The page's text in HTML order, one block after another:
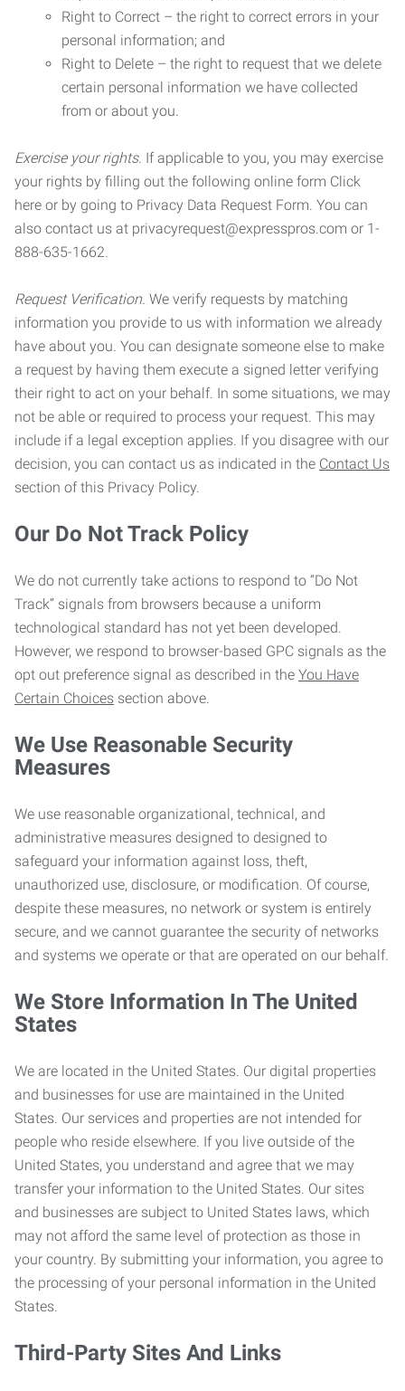
Right to Correct – the right to correct errors in your
personal information; and
Right to Delete – the right to request that we delete
certain personal information we have collected
from or about you.
Exercise your rights. If applicable to you, you may exercise
your rights by filling out the following online form Click
here or by going to Privacy Data Request Form. You can
also contact us at privacyrequest@expresspros.com or 1-
888-635-1662.
Request Verification. We verify requests by matching
information you provide to us with information we already
have about you. You can designate someone else to make
a request by having them execute a signed letter verifying
their right to act on your behalf. In some situations, we may
not be able or required to process your request. This may
include if a legal exception applies. If you disagree with our
decision, you can contact us as indicated in the Contact Us
section of this Privacy Policy.
Our Do Not Track Policy
We do not currently take actions to respond to “Do Not
Track” signals from browsers because a uniform
technological standard has not yet been developed.
However, we respond to browser-based GPC signals as the
opt out preference signal as described in the You Have
Certain Choices section above.
We Use Reasonable Security
Measures
We use reasonable organizational, technical, and
administrative measures designed to designed to
safeguard your information against loss, theft,
unauthorized use, disclosure, or modification. Of course,
despite these measures, no network or system is entirely
secure, and we cannot guarantee the security of networks
and systems we operate or that are operated on our behalf.
We Store Information In The United
States
We are located in the United States. Our digital properties
and businesses for use are maintained in the United
States. Our services and properties are not intended for
people who reside elsewhere. If you live outside of the
United States, you understand and agree that we may
transfer your information to the United States. Our sites
and businesses are subject to United States laws, which
may not afford the same level of protection as those in
your country. By submitting your information, you agree to
the processing of your personal information in the United
States.
Third-Party Sites And Links